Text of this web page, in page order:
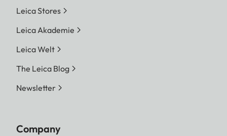
Leica Stores
Leica Akademie
Leica Welt
The Leica Blog
Newsletter
Company